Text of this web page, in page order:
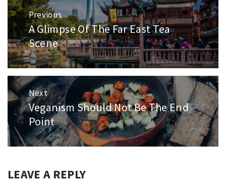
Post
navigation
Previous
Previous
post:
A Glimpse Of The Far East Tea
Scene
Next
Next
post:
Veganism Should Not Be The End
Point
LEAVE A REPLY